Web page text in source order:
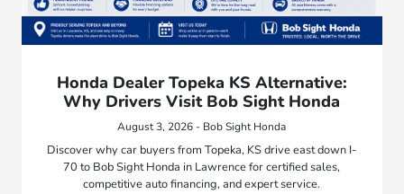
Honda Dealer Topeka KS Alternative:
Why Drivers Visit Bob Sight Honda
August 3, 2026 - Bob Sight Honda
Discover why car buyers from Topeka, KS drive east down I-
70 to Bob Sight Honda in Lawrence for certified sales,
competitive auto financing, and expert service.